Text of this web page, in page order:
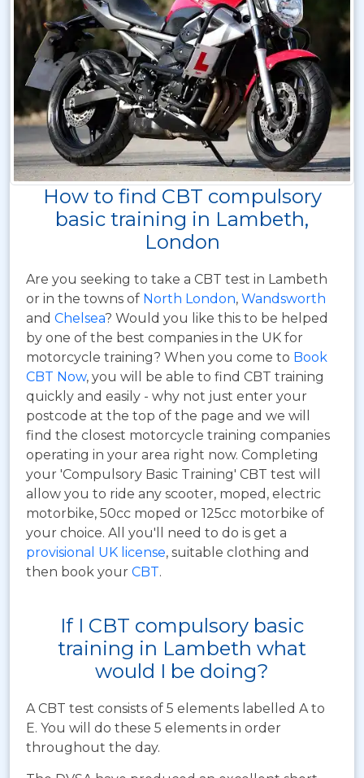
How to find CBT compulsory
basic training in Lambeth,
London
Are you seeking to take a CBT test in Lambeth
or in the towns of North London, Wandsworth
and Chelsea? Would you like this to be helped
by one of the best companies in the UK for
motorcycle training? When you come to Book
CBT Now, you will be able to find CBT training
quickly and easily - why not just enter your
postcode at the top of the page and we will
find the closest motorcycle training companies
operating in your area right now. Completing
your 'Compulsory Basic Training' CBT test will
allow you to ride any scooter, moped, electric
motorbike, 50cc moped or 125cc motorbike of
your choice. All you'll need to do is get a
provisional UK license, suitable clothing and
then book your CBT.
If I CBT compulsory basic
training in Lambeth what
would I be doing?
A CBT test consists of 5 elements labelled A to
E. You will do these 5 elements in order
throughout the day.